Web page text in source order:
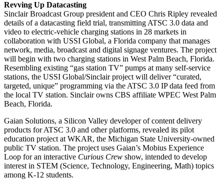
Revving Up Datacasting
Sinclair Broadcast Group president and CEO Chris Ripley revealed
details of a datacasting field trial, transmitting ATSC 3.0 data and
video to electric-vehicle charging stations in 28 markets in
collaboration with USSI Global, a Florida company that manages
network, media, broadcast and digital signage ventures. The project
will begin with two charging stations in West Palm Beach, Florida.
Resembling existing “gas station TV” pumps at many self-service
stations, the USSI Global/Sinclair project will deliver “curated,
targeted, unique” programming via the ATSC 3.0 IP data feed from
the local TV station. Sinclair owns CBS affiliate WPEC West Palm
Beach, Florida.
Gaian Solutions, a Silicon Valley developer of content delivery
products for ATSC 3.0 and other platforms, revealed its pilot
education project at WKAR, the Michigan State University-owned
public TV station. The project uses Gaian’s Mobius Experience
Loop for an interactive Curious Crew show, intended to develop
interest in STEM (Science, Technology, Engineering, Math) topics
among K-12 students.